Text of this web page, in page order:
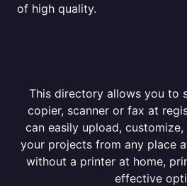
of high quality.
This directory allows you to
copier, scanner or fax at
can easily upload,
your projects from any place
without a printer at home,
effective